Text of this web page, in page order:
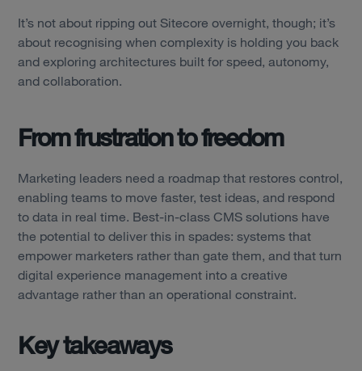
It’s not about ripping out Sitecore overnight, though; it’s
about recognising when complexity is holding you back
and exploring architectures built for speed, autonomy,
and collaboration.
From frustration to freedom
Marketing leaders need a roadmap that restores control,
enabling teams to move faster, test ideas, and respond
to data in real time. Best-in-class CMS solutions have
the potential to deliver this in spades: systems that
empower marketers rather than gate them, and that turn
digital experience management into a creative
advantage rather than an operational constraint.
Key takeaways